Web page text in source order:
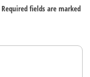
Required fields are marked